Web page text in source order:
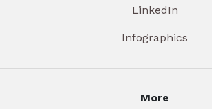
LinkedIn
Infographics
More